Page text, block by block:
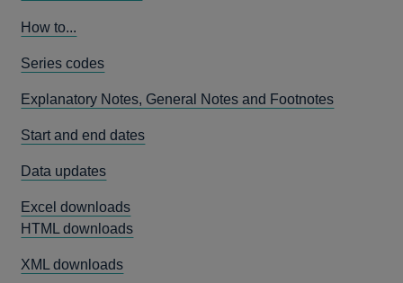
How to...
Series codes
Explanatory Notes, General Notes and Footnotes
Start and end dates
Data updates
Excel downloads
HTML downloads
XML downloads